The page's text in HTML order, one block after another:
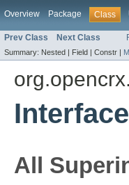
Overview Package Class
Prev Class Next Class
Summary: Nested | Field | Constr |
All